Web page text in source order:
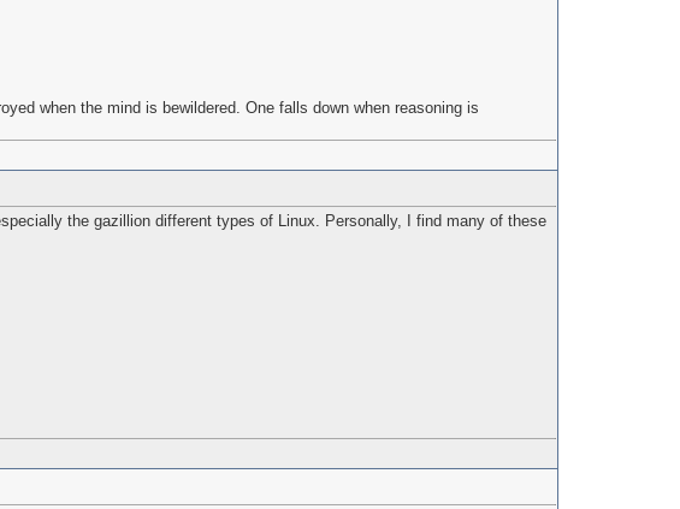
when the mind is bewildered. One falls down when reasoning is
the gazillion different types of Linux. Personally, I find many of these